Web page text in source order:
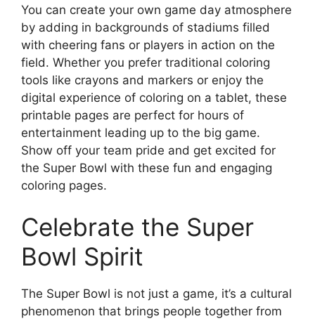
You can create your own game day atmosphere
by adding in backgrounds of stadiums filled
with cheering fans or players in action on the
field. Whether you prefer traditional coloring
tools like crayons and markers or enjoy the
digital experience of coloring on a tablet, these
printable pages are perfect for hours of
entertainment leading up to the big game.
Show off your team pride and get excited for
the Super Bowl with these fun and engaging
coloring pages.
Celebrate the Super
Bowl Spirit
The Super Bowl is not just a game, it’s a cultural
phenomenon that brings people together from